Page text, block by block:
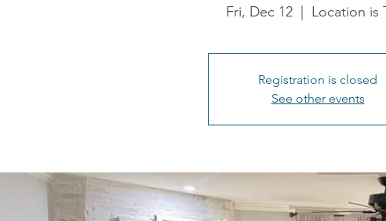
Fri, Dec 12 Location is
Registration is closed
See other events